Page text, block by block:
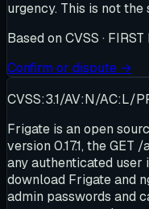
urgency. This is not
Based on CVSS · FIRST
Confirm or dispute →
CVSS:3.1/AV:N/AC:L/
Frigate is an open
version 0.17.1, the
any authenticated
download Frigate and
admin passwords and